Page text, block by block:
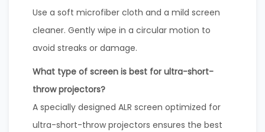
Use a soft microfiber cloth and a mild screen
cleaner. Gently wipe in a circular motion to
avoid streaks or damage.
What type of screen is best for ultra-short-
throw projectors?
A specially designed ALR screen optimized for
ultra-short-throw projectors ensures the best